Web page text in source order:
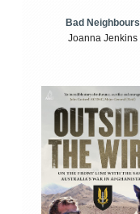
Bad Neighbours
Joanna Jenkins